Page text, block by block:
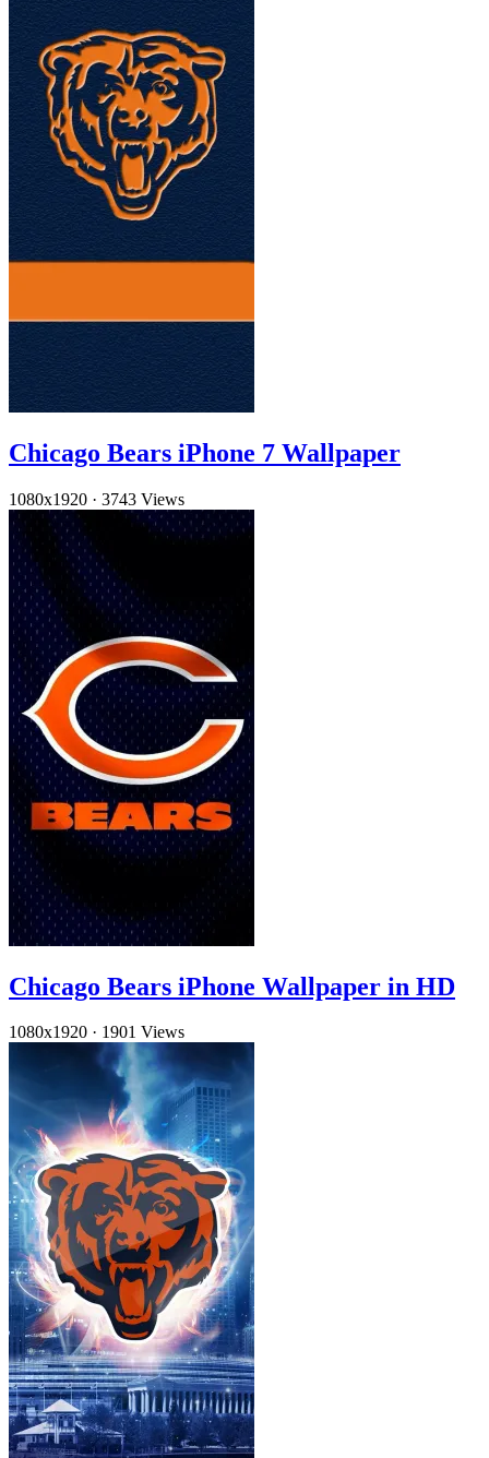
Chicago Bears iPhone 7 Wallpaper
1080x1920 · 3743 Views
Chicago Bears iPhone Wallpaper in HD
1080x1920 · 1901 Views